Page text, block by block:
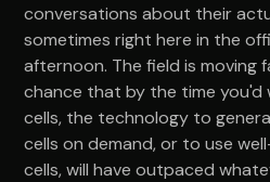
conversations about their
sometimes right here in the
afternoon. The field is moving
chance that by the time you'd
cells, the technology to
cells on demand, or to use
cells, will have outpaced